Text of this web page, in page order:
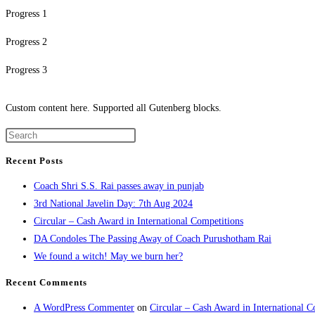
Progress 1
Progress 2
Progress 3
Custom content here. Supported all Gutenberg blocks.
Recent Posts
Coach Shri S.S. Rai passes away in punjab
3rd National Javelin Day: 7th Aug 2024
Circular – Cash Award in International Competitions
DA Condoles The Passing Away of Coach Purushotham Rai
We found a witch! May we burn her?
Recent Comments
A WordPress Commenter on Circular – Cash Award in International